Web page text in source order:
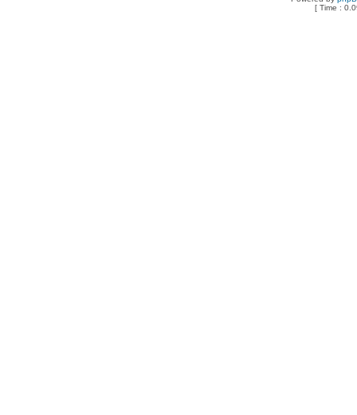
[ Time :